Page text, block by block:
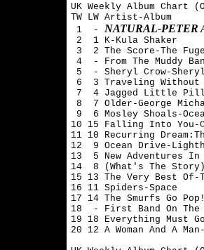
UK Weekly Album Chart
TW LW Artist-Album
1  - NATURAL-PETER
2  1 K-Kula Shaker
3  2 The Score-The
4  - From The Muddy
5  - Sheryl Crow-Sheryl
6  3 Traveling Without
7  4 Jagged Little
8  7 Older-George
9  6 Mosley Shoals-
10 15 Falling Into You-
11 10 Recurring
12  9 Ocean Drive-
13  5 New Adventures
14  8 (What's The
15 13 The Very Best Of-
16 11 Spiders-Space
17 14 The Smurfs Go
18  - First Band On The
19 18 Everything Must
20 12 A Woman And A